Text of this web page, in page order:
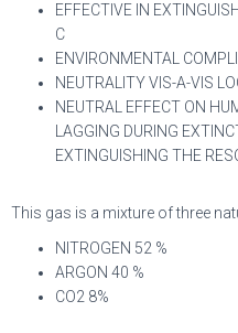
EFFECTIVE IN
C
ENVIRONMENTAL
NEUTRALITY VIS-A-VIS
NEUTRAL EFFECT ON
LAGGING DURING
EXTINGUISHING THE
This gas is a mixture of three
NITROGEN 52 %
ARGON 40 %
CO2 8%